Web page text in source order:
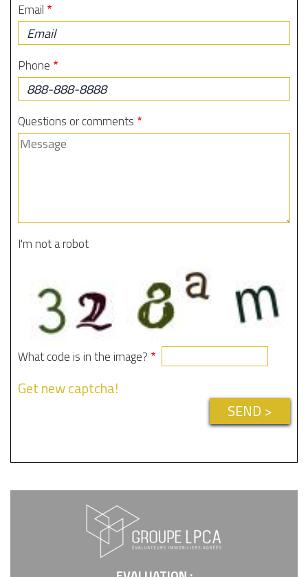
Email
Phone
Questions or comments
I'm not a robot
What code is in the image?
Get new captcha!